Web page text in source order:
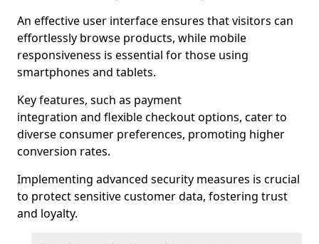
An effective user interface ensures that visitors can
effortlessly browse products, while mobile
responsiveness is essential for those using
smartphones and tablets.
Key features, such as payment
integration and flexible checkout options, cater to
diverse consumer preferences, promoting higher
conversion rates.
Implementing advanced security measures is crucial
to protect sensitive customer data, fostering trust
and loyalty.